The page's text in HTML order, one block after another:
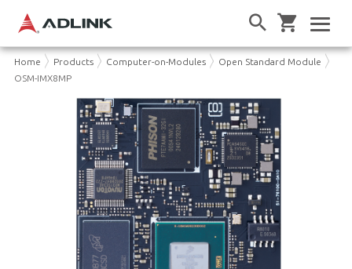
Home Products Computer-on-Modules
Open Standard Module
OSM-IMX8MP